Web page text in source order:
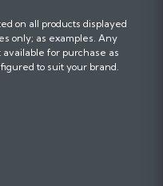
on all products displayed
only; as examples. Any
for purchase as
to suit your brand.